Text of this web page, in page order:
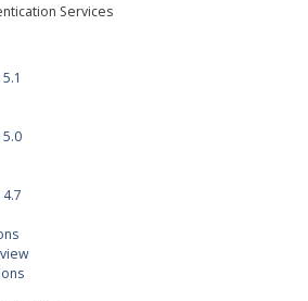
Services